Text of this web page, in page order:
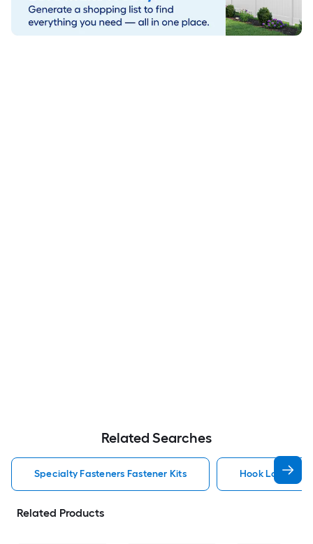
Related Searches
Specialty Fasteners Fastener Kits Hook Loop
Related Products